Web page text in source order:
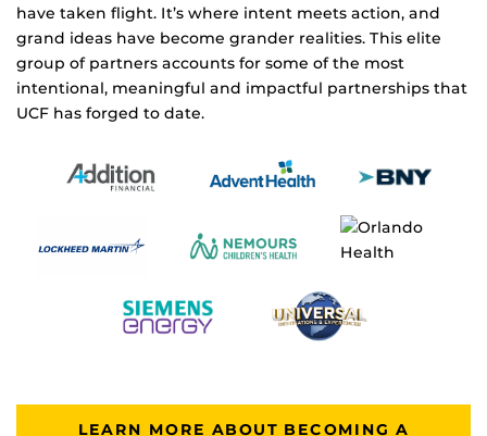
have taken flight. It’s where intent meets action, and
grand ideas have become grander realities. This elite
group of partners accounts for some of the most
intentional, meaningful and impactful partnerships that
UCF has forged to date.
LEARN MORE ABOUT BECOMING A